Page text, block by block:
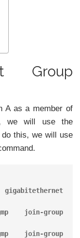
Group
A as a member of
we will use the
do this, we will use
join-group
join-group